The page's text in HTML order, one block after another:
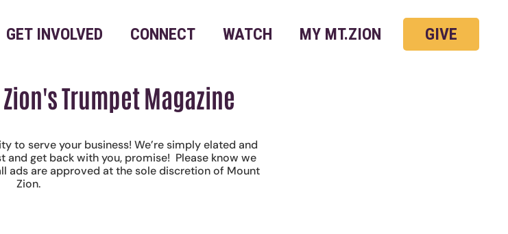
GET INVOLVED CONNECT WATCH MY MT.ZION GIVE
Trumpet Magazine
to serve your business! We’re simply elated and
and get back with you, promise! Please know we
ads are approved at the sole discretion of Mount
Zion.